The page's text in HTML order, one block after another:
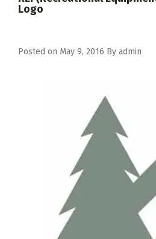
Logo
Posted on May 9, 2016 By admin